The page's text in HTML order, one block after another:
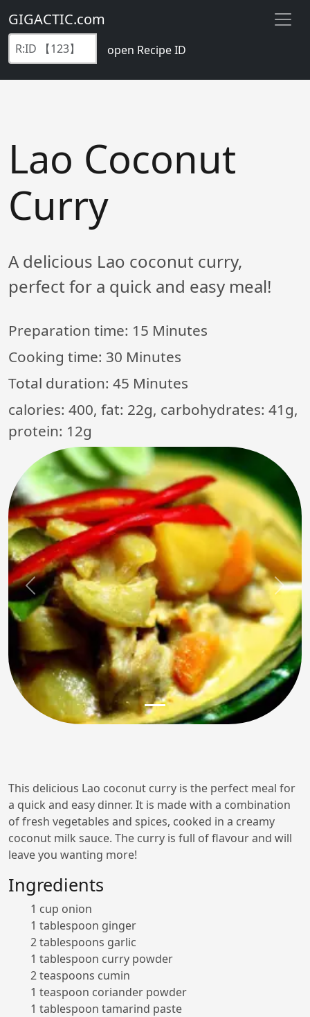
GIGACTIC.com
open Recipe ID
Lao Coconut
Curry
A delicious Lao coconut curry,
perfect for a quick and easy meal!
Preparation time: 15 Minutes
Cooking time: 30 Minutes
Total duration: 45 Minutes
calories: 400, fat: 22g, carbohydrates: 41g,
protein: 12g
Previous Next
This delicious Lao coconut curry is the perfect meal for
a quick and easy dinner. It is made with a combination
of fresh vegetables and spices, cooked in a creamy
coconut milk sauce. The curry is full of flavour and will
leave you wanting more!
Ingredients
1 cup onion
1 tablespoon ginger
2 tablespoons garlic
1 tablespoon curry powder
2 teaspoons cumin
1 teaspoon coriander powder
1 tablespoon tamarind paste